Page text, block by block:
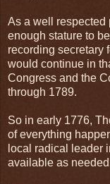
As a well respected
enough stature to
recording secretary
would continue in
Congress and the
through 1789.
So in early 1776,
of everything
local radical leader
available as